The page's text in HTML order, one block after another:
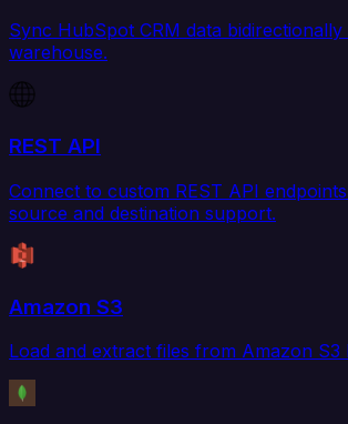
Sync HubSpot CRM data
warehouse.
REST API
Connect to custom REST API
source and destination support.
Amazon S3
Load and extract files from Amazon S3